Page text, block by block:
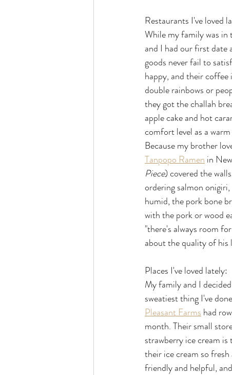
Restaurants I've loved
While my family was
and I had our first date
goods never fail to
happy, and their
double rainbows or
they got the challah
apple cake and hot
comfort level as a
Because my brother
Tanpopo Ramen in
Piece) covered the
ordering salmon
humid, the pork bone
with the pork or wood
"there's always room
about the quality of his
Places I've loved lately:
My family and I
sweatiest thing I've
Pleasant Farms had
month. Their small
strawberry ice cream
their ice cream so
friendly and helpful,